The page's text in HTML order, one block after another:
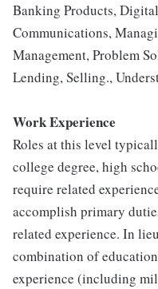
Banking Products,
Communications,
Management, Problem
Lending, Selling.,
Work Experience
Roles at this level
college degree, high
require related
accomplish primary
related experience. In
combination of
experience (including